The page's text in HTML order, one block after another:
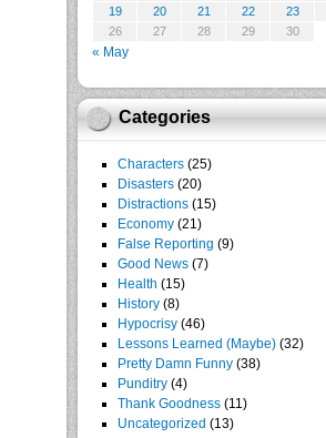
« May
19
20 21 22 23
26
27 28 29 30
Categories
Characters(25)
Disasters(20)
Distractions(15)
Economy(21)
False Reporting (9)
Good News(7)
Health (15)
History(8)
Hypocrisy(46)
Lessons Learned (Maybe)(32)
Pretty Damn Funny(38)
Punditry(4)
Thank Goodness(11)
Uncategorized (13)